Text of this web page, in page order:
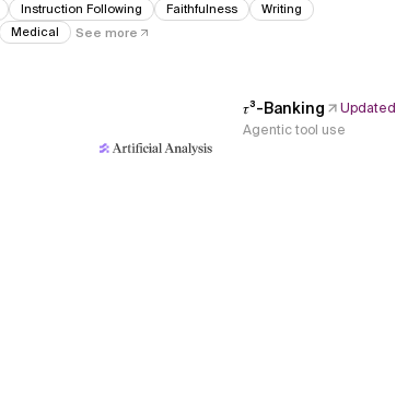
Instruction Following Faithfulness
Writing
Medical See more
𝜏³-Banking
Updated
Agentic tool use